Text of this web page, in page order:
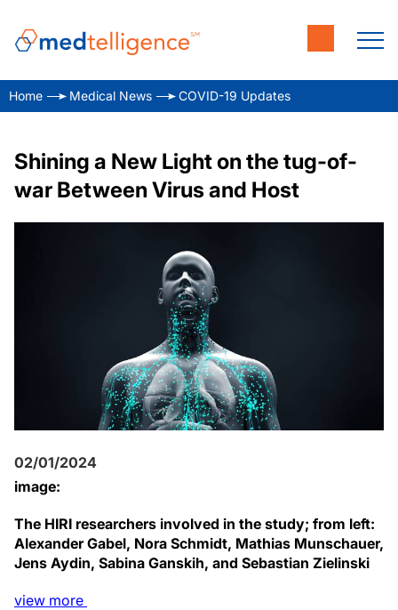
Home Medical News COVID-19 Updates
Shining a New Light on the tug-of-
war Between Virus and Host
02/01/2024
image:
The HIRI researchers involved in the study; from left:
Alexander Gabel, Nora Schmidt, Mathias Munschauer,
Jens Aydin, Sabina Ganskih, and Sebastian Zielinski
view more